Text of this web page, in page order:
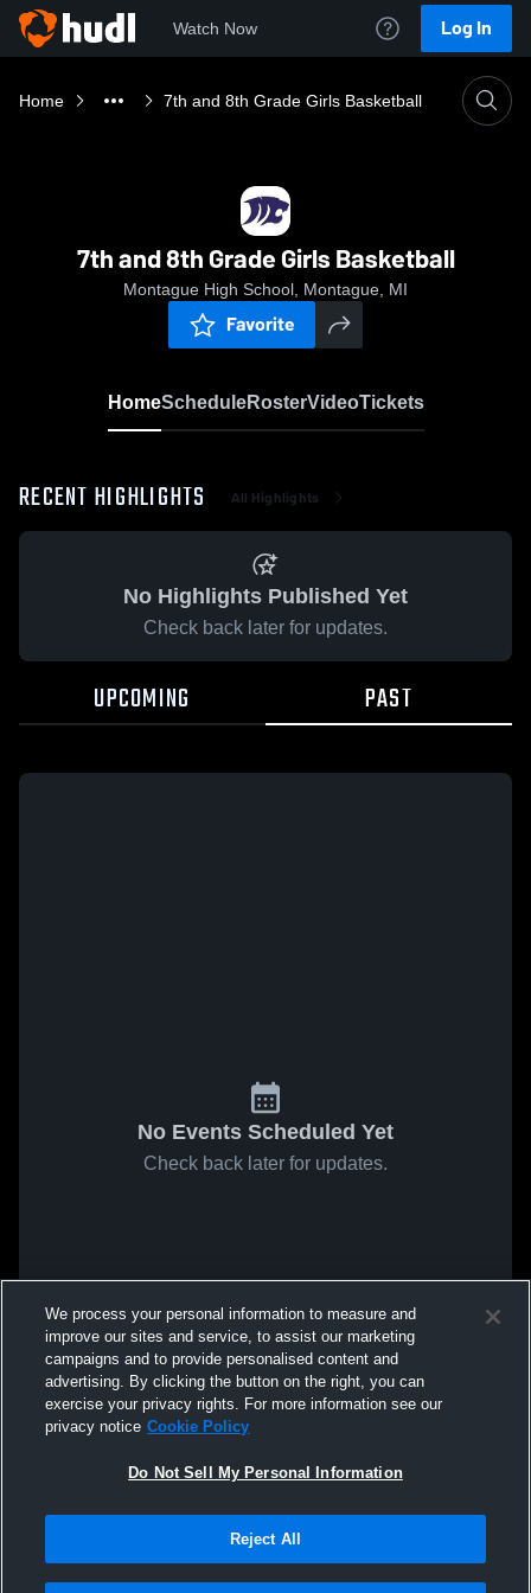
Watch Now Log In
Home 7th and 8th Grade Girls Basketball
7th and 8th Grade Girls Basketball
Montague High School, Montague, MI
Favorite
HomeScheduleRosterVideoTickets
RECENT HIGHLIGHTS All Highlights
No Highlights Published Yet
Check back later for updates.
UPCOMING PAST
No Events Scheduled Yet
Check back later for updates.
We process your personal information to measure and
improve our sites and service, to assist our marketing
campaigns and to provide personalised content and
advertising. By clicking the button on the right, you can
exercise your privacy rights. For more information see our
privacy notice Cookie Policy
Do Not Sell My Personal Information
Reject All